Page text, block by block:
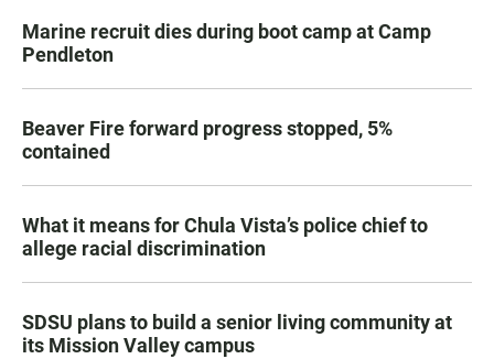
Marine recruit dies during boot camp at Camp
Pendleton
Beaver Fire forward progress stopped, 5%
contained
What it means for Chula Vista’s police chief to
allege racial discrimination
SDSU plans to build a senior living community at
its Mission Valley campus